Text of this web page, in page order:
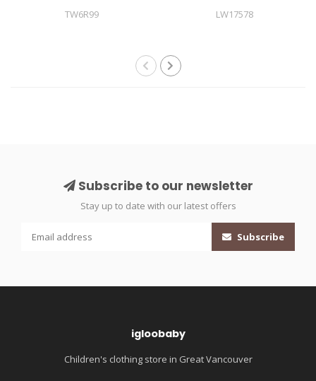
TW6R99 LW17578
Subscribe to our newsletter
Stay up to date with our latest offers
Subscribe
igloobaby
Children's clothing store in Great Vancouver